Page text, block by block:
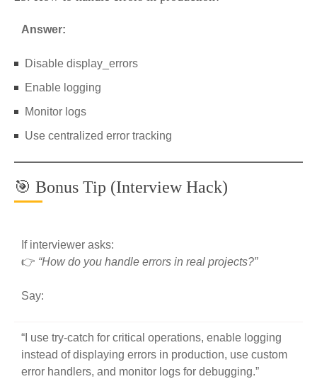
Answer:
Disable display_errors
Enable logging
Monitor logs
Use centralized error tracking
🎯 Bonus Tip (Interview Hack)
If interviewer asks:
👉 “How do you handle errors in real projects?”
Say:
“I use try-catch for critical operations, enable logging
instead of displaying errors in production, use custom
error handlers, and monitor logs for debugging.”